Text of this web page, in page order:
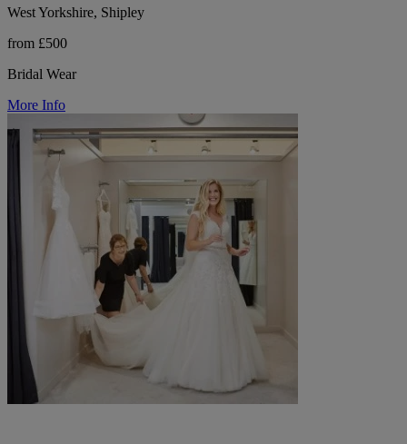
West Yorkshire, Shipley
from £500
Bridal Wear
More Info